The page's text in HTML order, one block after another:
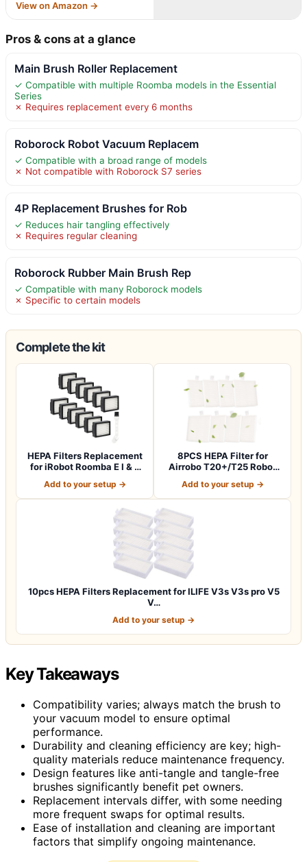
View on Amazon →
Pros & cons at a glance
Main Brush Roller Replacement
✓ Compatible with multiple Roomba models in the Essential
Series
✗ Requires replacement every 6 months
Roborock Robot Vacuum Replacem
✓ Compatible with a broad range of models
✗ Not compatible with Roborock S7 series
4P Replacement Brushes for Rob
✓ Reduces hair tangling effectively
✗ Requires regular cleaning
Roborock Rubber Main Brush Rep
✓ Compatible with many Roborock models
✗ Specific to certain models
Complete the kit
HEPA Filters Replacement
for iRobot Roomba E I & J
Add to your setup →
8PCS HEPA Filter for
Airrobo T20+/T25 Robot
Add to your setup →
10pcs HEPA Filters Replacement for ILIFE V3s V3s pro V5
V…
Add to your setup →
Key Takeaways
Compatibility varies; always match the brush to
your vacuum model to ensure optimal
performance.
Durability and cleaning efficiency are key; high-
quality materials reduce maintenance frequency.
Design features like anti-tangle and tangle-free
brushes significantly benefit pet owners.
Replacement intervals differ, with some needing
more frequent swaps for optimal results.
Ease of installation and cleaning are important
factors that simplify ongoing maintenance.